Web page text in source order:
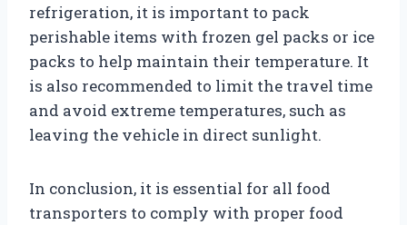
refrigeration, it is important to pack
perishable items with frozen gel packs or ice
packs to help maintain their temperature. It
is also recommended to limit the travel time
and avoid extreme temperatures, such as
leaving the vehicle in direct sunlight.
In conclusion, it is essential for all food
transporters to comply with proper food